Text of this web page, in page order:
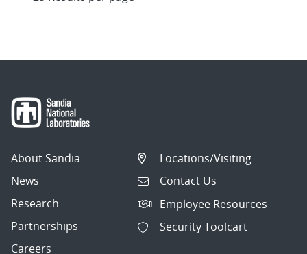
About Sandia
News
Research
Partnerships
Careers
Locations/Visiting
Contact Us
Employee Resources
Security Toolcart